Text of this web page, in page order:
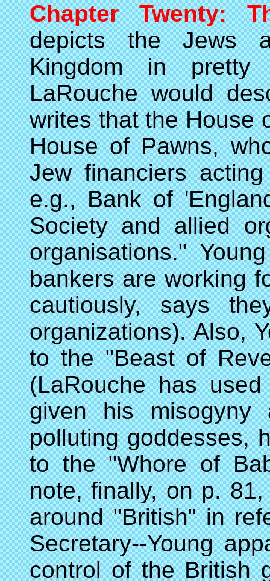
Chapter Twenty:
depicts the Jews
Kingdom in
LaRouche would
writes that the House
House of Pawns,
Jew financiers
e.g., Bank of
Society and allied
organisations."
bankers are working
cautiously, says
organizations). Also,
to the "Beast of
(LaRouche has
given his misogyny
polluting goddesses,
to the "Whore of
note, finally, on p.
around "British" in
Secretary--Young
control of the British